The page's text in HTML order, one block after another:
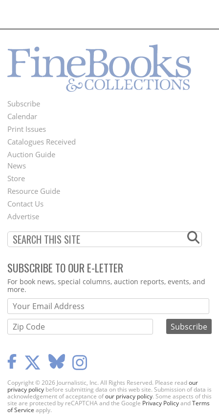
Footer
Menu
Subscribe
Calendar
Print Issues
Catalogues Received
Auction Guide
Second
Footer
Menu
News
Store
Resource Guide
Contact Us
Advertise
SUBSCRIBE TO OUR E-LETTER
Webform
For book news, special columns, auction reports, events, and
more.
Copyright © 2026 Journalistic, Inc. All Rights Reserved. Please readour
privacy policy before submitting data on this web site. Submission of data is
acknowledgement of acceptance ofour privacy policy. Some aspects of this
site are protected by reCAPTCHA and the Google Privacy PolicyandTerms
of Service apply.